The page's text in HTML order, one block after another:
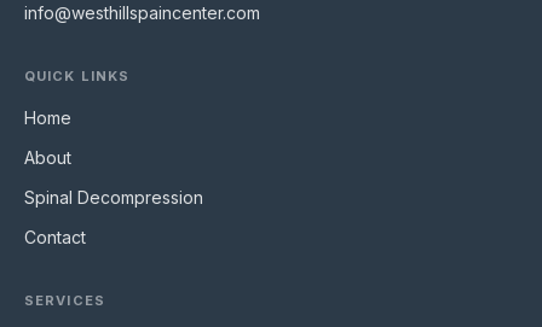
info@westhillspaincenter.com
QUICK LINKS
Home
About
Spinal Decompression
Contact
SERVICES